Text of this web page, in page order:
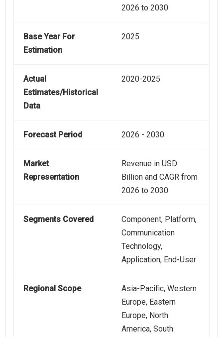
2026 to 2030
Base Year For
Estimation
2025
Actual
Estimates/Historical
Data
2020-2025
Forecast Period 2026 - 2030
Market
Representation
Revenue in USD
Billion and CAGR from
2026 to 2030
Segments Covered
Component, Platform,
Communication
Technology,
Application, End-User
Regional Scope
Asia-Pacific, Western
Europe, Eastern
Europe, North
America, South